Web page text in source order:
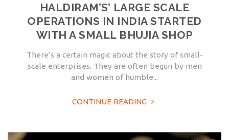
HALDIRAM’S’ LARGE SCALE
OPERATIONS IN INDIA STARTED
WITH A SMALL BHUJIA SHOP
There’s a certain magic about the story of small-
scale enterprises. They are often begun by men
and women of humble...
CONTINUE READING